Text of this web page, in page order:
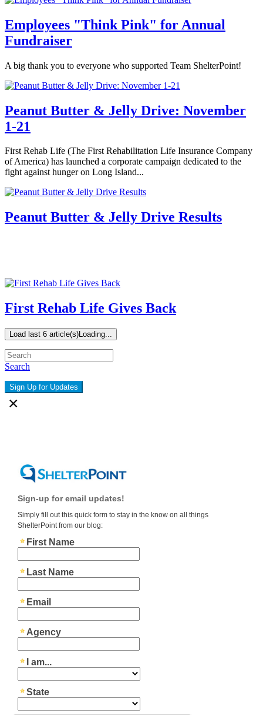
Employees "Think Pink" for Annual
Fundraiser
A big thank you to everyone who supported Team ShelterPoint!
Peanut Butter & Jelly Drive: November
1-21
First Rehab Life (The First Rehabilitation Life Insurance Company
of America) has launched a corporate campaign dedicated to the
fight against hunger on Long Island...
Peanut Butter & Jelly Drive Results
First Rehab Life Gives Back
Load last 6 article(s)Loading...
Search
Sign Up for Updates
×